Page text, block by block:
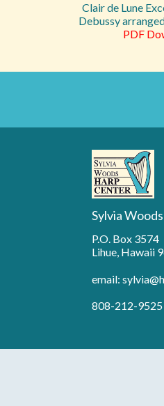
Clair de Lune
Debussy
PDF
Sylvia
P.O. Box 3574
Lihue, Hawaii
email:
808-212-9525